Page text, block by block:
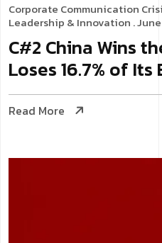
Corporate Communication
Leadership & Innovation .
C#2 China Wins
Loses 16.7% of
Read More